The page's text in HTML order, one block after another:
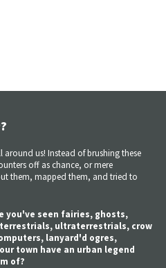
us! Instead of brushing these
off as chance, or mere
them, mapped them, and tried to
you've seen fairies, ghosts,
ultraterrestrials, crow
lanyard'd ogres,
town have an urban legend
of?